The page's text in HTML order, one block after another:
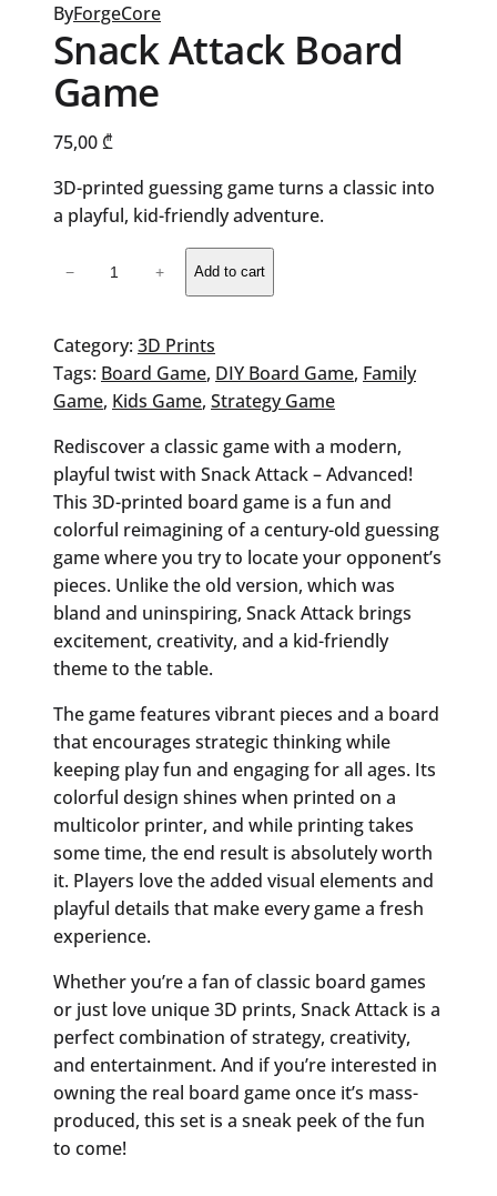
ByForgeCore
Snack Attack Board
Game
75,00₾
3D-printed guessing game turns a classic into
a playful, kid-friendly adventure.
Game
quantity
− + Add to cart
Category: 3D Prints
Tags: Board Game, DIY Board Game, Family
Game, Kids Game, Strategy Game
Rediscover a classic game with a modern,
playful twist with Snack Attack – Advanced!
This 3D-printed board game is a fun and
colorful reimagining of a century-old guessing
game where you try to locate your opponent’s
pieces. Unlike the old version, which was
bland and uninspiring, Snack Attack brings
excitement, creativity, and a kid-friendly
theme to the table.
The game features vibrant pieces and a board
that encourages strategic thinking while
keeping play fun and engaging for all ages. Its
colorful design shines when printed on a
multicolor printer, and while printing takes
some time, the end result is absolutely worth
it. Players love the added visual elements and
playful details that make every game a fresh
experience.
Whether you’re a fan of classic board games
or just love unique 3D prints, Snack Attack is a
perfect combination of strategy, creativity,
and entertainment. And if you’re interested in
owning the real board game once it’s mass-
produced, this set is a sneak peek of the fun
to come!